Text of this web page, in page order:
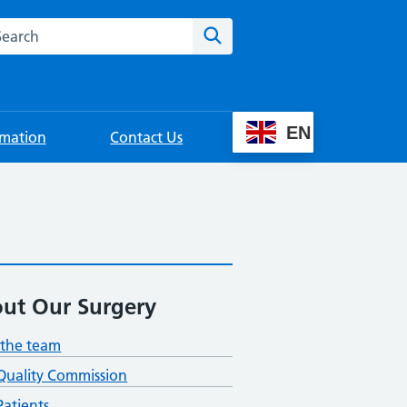
this website
Contact Us EN
Our Surgery
team
Commission